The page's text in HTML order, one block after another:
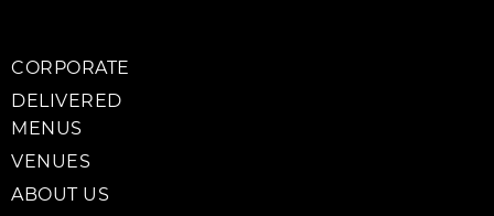
CORPORATE
DELIVERED
MENUS
VENUES
ABOUT US